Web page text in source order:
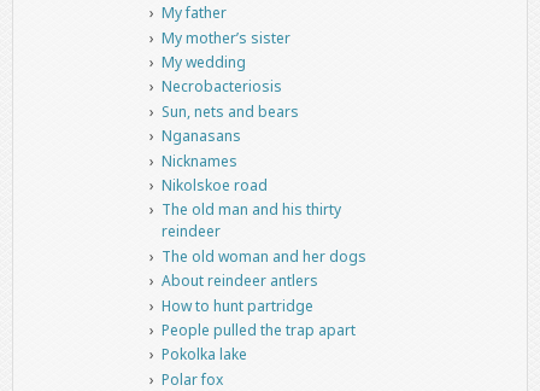
My father
My mother’s sister
My wedding
Necrobacteriosis
Sun, nets and bears
Nganasans
Nicknames
Nikolskoe road
The old man and his thirty
reindeer
The old woman and her dogs
About reindeer antlers
How to hunt partridge
People pulled the trap apart
Pokolka lake
Polar fox